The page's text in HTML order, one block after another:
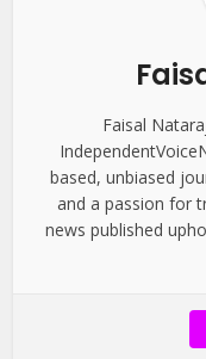
Faisal
based, unbiased
and a passion for
news published